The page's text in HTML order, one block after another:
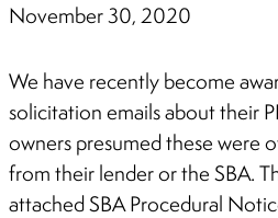
November 30, 2020
We have recently become
solicitation emails about their
owners presumed these were
from their lender or the SBA.
attached SBA Procedural